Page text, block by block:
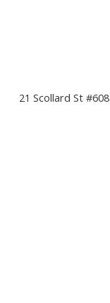
21 Scollard St #608